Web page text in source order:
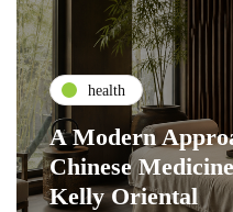
health
A Modern
Chinese
Kelly Oriental